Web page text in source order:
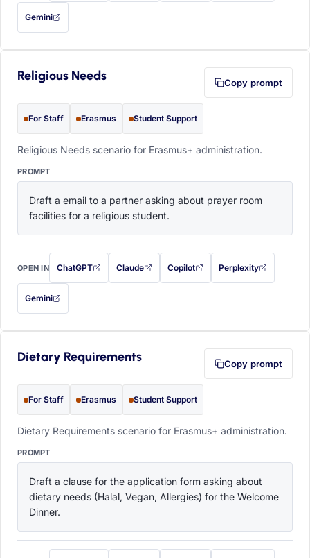
Gemini
— this prompt will be copied to your clipboard first (opens in a new tab)
Religious Needs Copy prompt
For Staff Erasmus Student Support
Religious Needs scenario for Erasmus+ administration.
PROMPT
Draft a email to a partner asking about prayer room
facilities for a religious student.
OPEN IN ChatGPT
with this prompt filled in (opens in a new tab)
Claude
with this prompt filled in (opens in a new tab)
Copilot
with this prompt filled in (opens in a
Perplexity
with this prompt filled
Gemini
— this prompt will be copied to your clipboard first (opens in a new tab)
Dietary Requirements Copy prompt
For Staff Erasmus Student Support
Dietary Requirements scenario for Erasmus+ administration.
PROMPT
Draft a clause for the application form asking about
dietary needs (Halal, Vegan, Allergies) for the Welcome
Dinner.